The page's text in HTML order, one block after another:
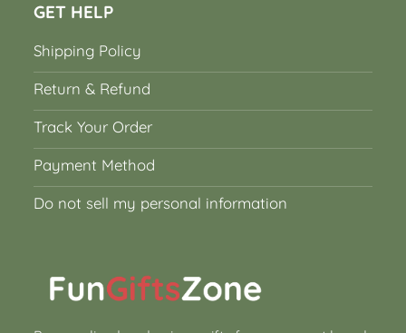
GET HELP
Shipping Policy
Return & Refund
Track Your Order
Payment Method
Do not sell my personal information